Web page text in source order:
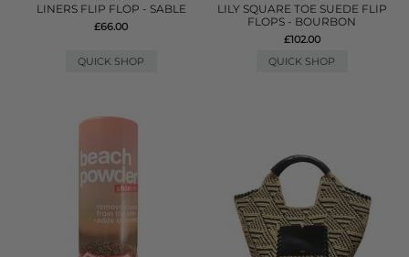
LINERS FLIP FLOP - SABLE
£66.00
QUICK SHOP
LILY SQUARE TOE SUEDE FLIP
FLOPS - BOURBON
£102.00
QUICK SHOP